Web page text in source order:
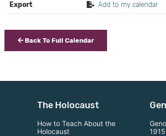
Export Add to my calendar
Back To Full Calendar
The Holocaust
How to Teach About the
Holocaust